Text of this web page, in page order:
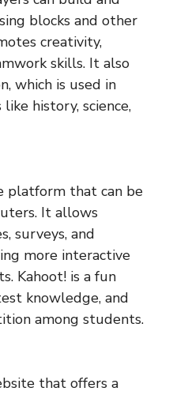
blocks and other
creativity,
skills. It also
which is used in
history, science,
platform that can be
It allows
surveys, and
more interactive
Kahoot! is a fun
knowledge, and
among students.
that offers a